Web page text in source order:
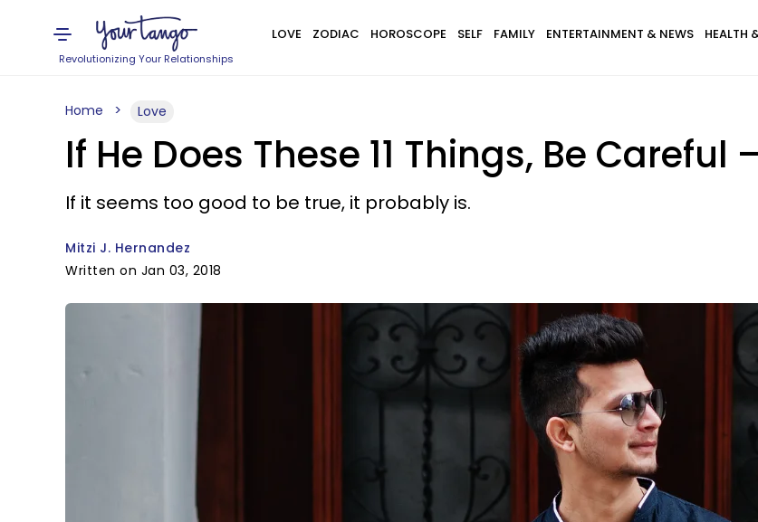
Revolutionizing Your Relationships
LOVE ZODIAC HOROSCOPE SELF FAMILY ENTERTAINMENT & NEWS HEALTH
Home Love
If He Does These 11 Things, Be
If it seems too good to be true, it probably is.
Mitzi J. Hernandez
Written on Jan 03, 2018